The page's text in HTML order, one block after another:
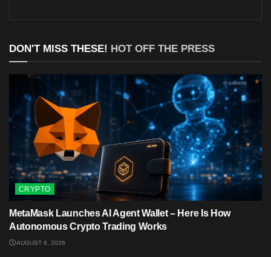
DON'T MISS THESE! HOT OFF THE PRESS
CRYPTO
MetaMask Launches AI Agent Wallet – Here Is How
Autonomous Crypto Trading Works
AUGUST 6, 2026